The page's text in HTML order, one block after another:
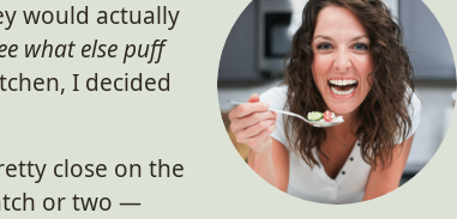
would actually
what else puff
I decided
close on the
or two —